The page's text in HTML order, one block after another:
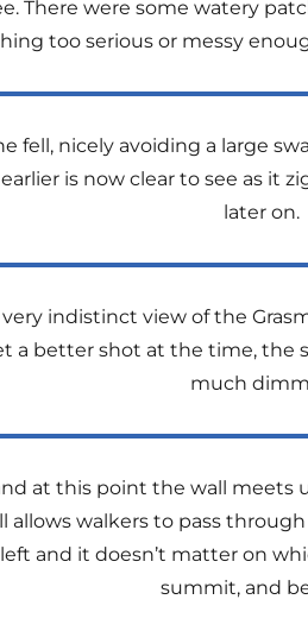
There were some watery
too serious or messy
fell, nicely avoiding a large
is now clear to see as it
later on.
very indistinct view of the
a better shot at the time,
much
at this point the wall meets
walkers to pass
and it doesn’t matter on
summit, and